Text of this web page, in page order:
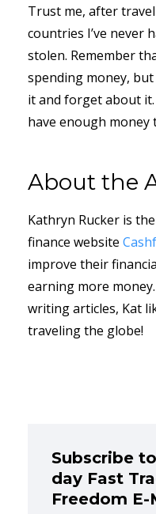
Trust me, after
countries I’ve never
stolen. Remember
spending money,
it and forget about it.
have enough money
About the
Kathryn Rucker is
finance website
improve their
earning more
writing articles, Kat
traveling the globe!
Subscribe
day Fast
Freedom E-